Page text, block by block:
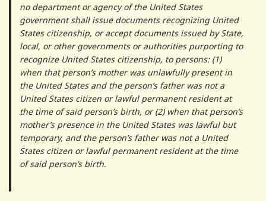
no department or agency of the United States
government shall issue documents recognizing United
States citizenship, or accept documents issued by State,
local, or other governments or authorities purporting to
recognize United States citizenship, to persons: (1)
when that person’s mother was unlawfully present in
the United States and the person’s father was not a
United States citizen or lawful permanent resident at
the time of said person’s birth, or (2) when that person’s
mother’s presence in the United States was lawful but
temporary, and the person’s father was not a United
States citizen or lawful permanent resident at the time
of said person’s birth.